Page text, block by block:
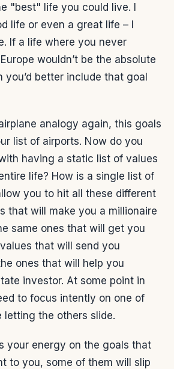
"best" life you could live. I
life or even a great life – I
If a life where you never
wouldn’t be the absolute
you’d better include that goal
analogy again, this goals
list of airports. Now do you
having a static list of values
life? How is a single list of
you to hit all these different
that will make you a millionaire
same ones that will get you
that will send you
ones that will help you
investor. At some point in
to focus intently on one of
letting the others slide.
your energy on the goals that
to you, some of them will slip